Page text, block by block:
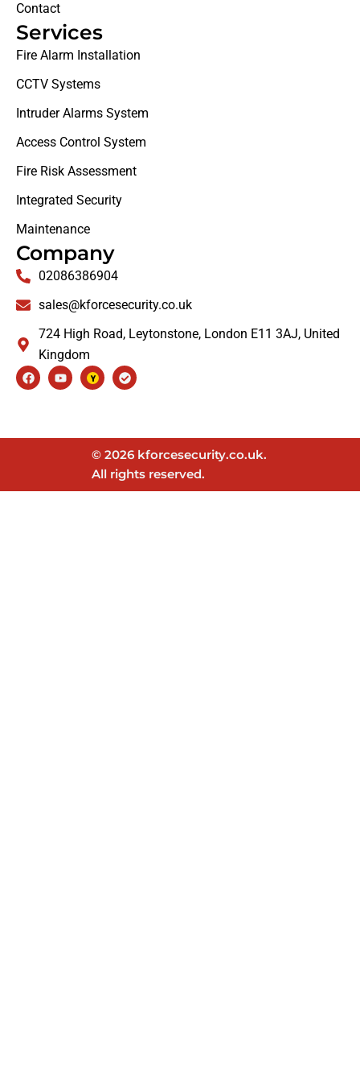
Contact
Services
Fire Alarm Installation
CCTV Systems
Intruder Alarms System
Access Control System
Fire Risk Assessment
Integrated Security
Maintenance
Company
02086386904
sales@kforcesecurity.co.uk
724 High Road, Leytonstone, London E11 3AJ, United
Kingdom
Facebook
Youtube Check-
circle
© 2026 kforcesecurity.co.uk.
All rights reserved.